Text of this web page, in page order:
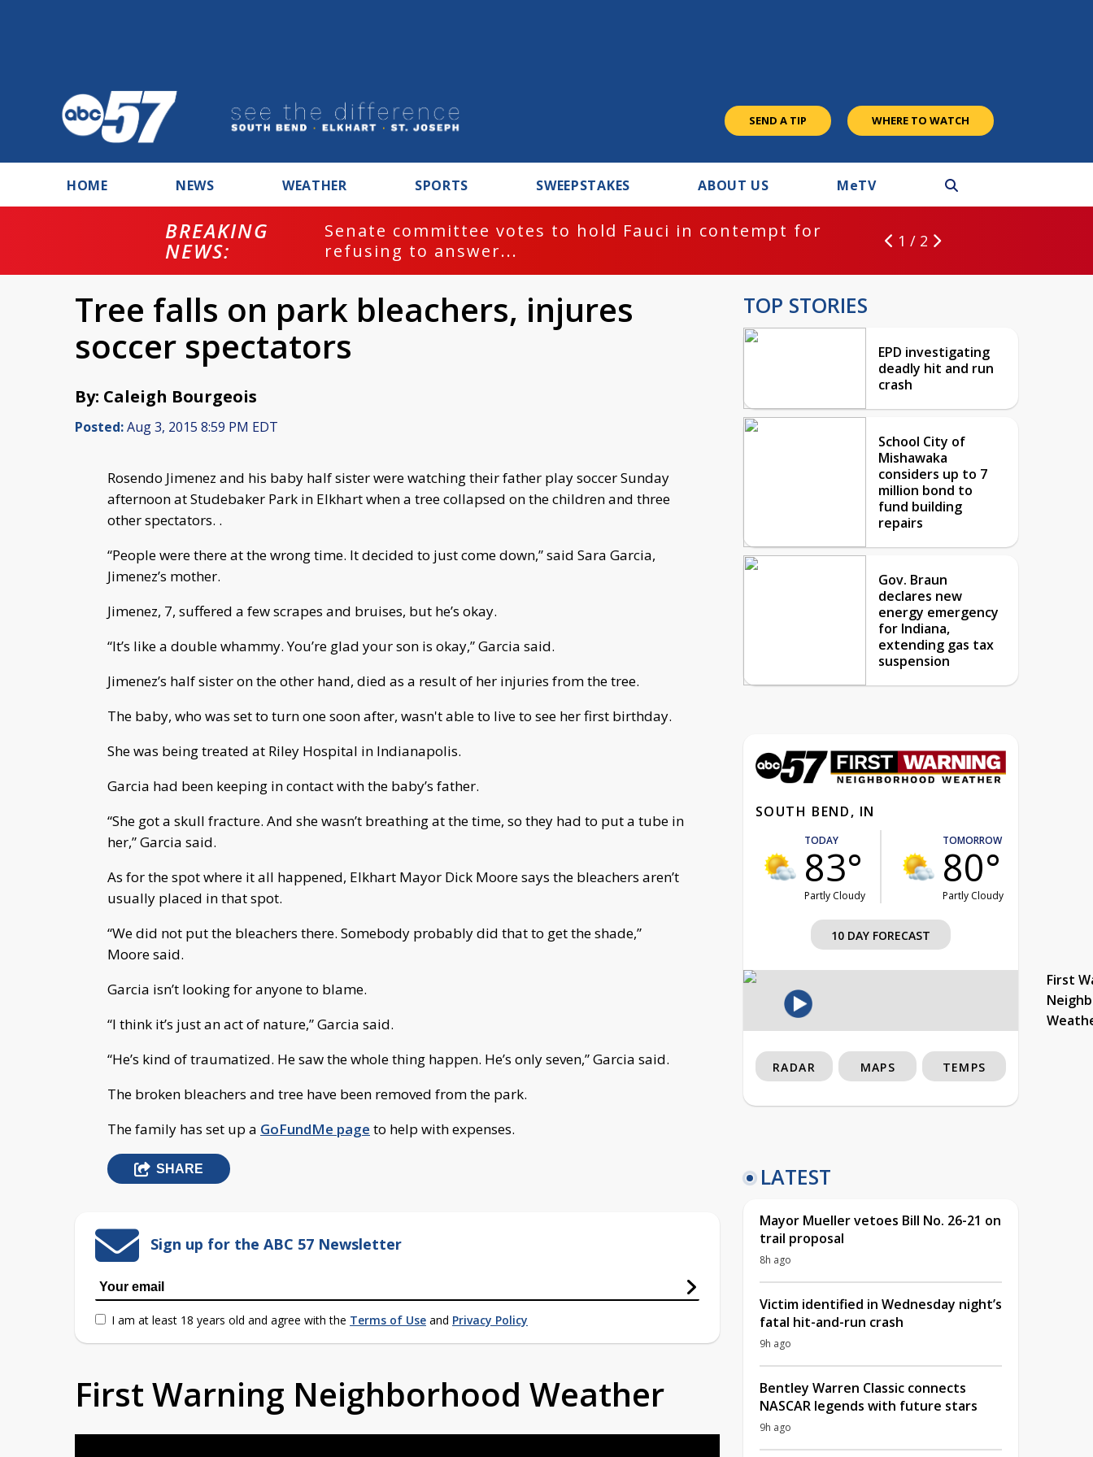
SEND A TIP WHERE TO WATCH
HOME NEWS WEATHER SPORTS SWEEPSTAKES ABOUT US MeTV
BREAKING
NEWS:
Senate committee votes to hold Fauci in contempt for
refusing to answer...
1 / 2
Tree falls on park bleachers, injures
soccer spectators
By: Caleigh Bourgeois
Posted:Aug 3, 2015 8:59 PM EDT
Rosendo Jimenez and his baby half sister were watching their father play soccer Sunday
afternoon at Studebaker Park in Elkhart when a tree collapsed on the children and three
other spectators. .
“People were there at the wrong time. It decided to just come down,” said Sara Garcia,
Jimenez’s mother.
Jimenez, 7, suffered a few scrapes and bruises, but he’s okay.
“It’s like a double whammy. You’re glad your son is okay,” Garcia said.
Jimenez’s half sister on the other hand, died as a result of her injuries from the tree.
The baby, who was set to turn one soon after, wasn't able to live to see her first birthday.
She was being treated at Riley Hospital in Indianapolis.
Garcia had been keeping in contact with the baby’s father.
“She got a skull fracture. And she wasn’t breathing at the time, so they had to put a tube in
her,” Garcia said.
As for the spot where it all happened, Elkhart Mayor Dick Moore says the bleachers aren’t
usually placed in that spot.
“We did not put the bleachers there. Somebody probably did that to get the shade,”
Moore said.
Garcia isn’t looking for anyone to blame.
“I think it’s just an act of nature,” Garcia said.
“He’s kind of traumatized. He saw the whole thing happen. He’s only seven,” Garcia said.
The broken bleachers and tree have been removed from the park.
The family has set up a GoFundMe page to help with expenses.
SHARE
Sign up for the ABC 57 Newsletter
I am at least 18 years old and agree with the Terms of Use and Privacy Policy
First Warning Neighborhood Weather
TOP STORIES
EPD investigating
deadly hit and run
crash
School City of
Mishawaka
considers up to 7
million bond to
fund building
repairs
Gov. Braun
declares new
energy emergency
for Indiana,
extending gas tax
suspension
SOUTH BEND, IN
TODAY
83°
Partly Cloudy
TOMORROW
80°
Partly Cloudy
10 DAY FORECAST
First
RADAR MAPS TEMPS
LATEST
Mayor Mueller vetoes Bill No. 26-21 on
trail proposal
8h ago
Victim identified in Wednesday night’s
fatal hit-and-run crash
9h ago
Bentley Warren Classic connects
NASCAR legends with future stars
9h ago